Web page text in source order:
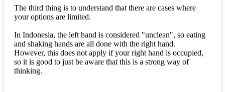
The third thing is to understand that there are cases where
your options are limited.
In Indonesia, the left hand is considered "unclean", so eating
and shaking hands are all done with the right hand.
However, this does not apply if your right hand is occupied,
so it is good to just be aware that this is a strong way of
thinking.